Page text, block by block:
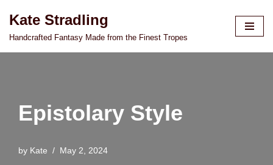
Skip
Kate Stradling
Handcrafted Fantasy Made from the Finest Tropes
Epistolary Style
by Kate May 2, 2024